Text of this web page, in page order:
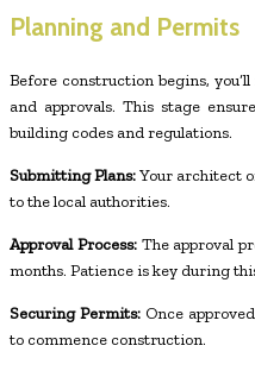
Planning and Permits
Before construction begins,
and approvals. This stage
building codes and regulations.
Submitting Plans:Your architect
to the local authorities.
Approval Process: The approval
months. Patience is key during
Securing Permits: Once
to commence construction.